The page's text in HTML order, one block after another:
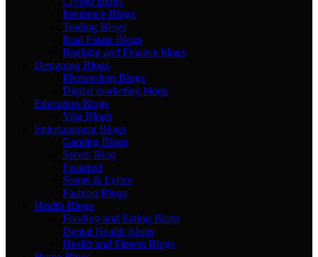
Insurance Blogs
Trading Blogs
Real Estate Blogs
Banking and Finance blogs
Designing Blogs
Photopshop Blogs
Digital marketing blogs
Education Blogs
Visa Blogs
Entertainment Blogs
Gaming Blogs
Sports Blog
Featured
Songs & Lyrics
Fashion Blogs
Health Blogs
Fooding and Eating Blogs
Dental Health Blogs
Health and Fitness Blogs